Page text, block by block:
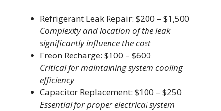
Refrigerant Leak Repair: $200 – $1,500
Complexity and location of the leak
significantly influence the cost
Freon Recharge: $100 – $600
Critical for maintaining system cooling
efficiency
Capacitor Replacement: $100 – $250
Essential for proper electrical system